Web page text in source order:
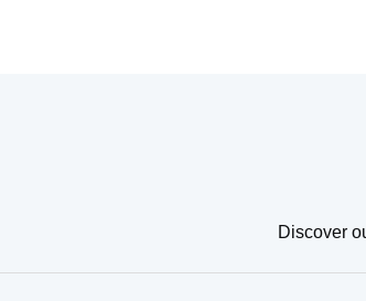
Discover